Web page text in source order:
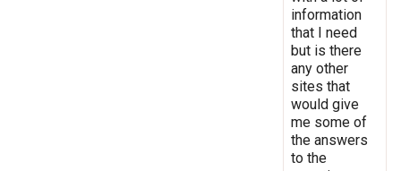
information
that I need
but is there
any other
sites that
would give
me some of
the answers
to the